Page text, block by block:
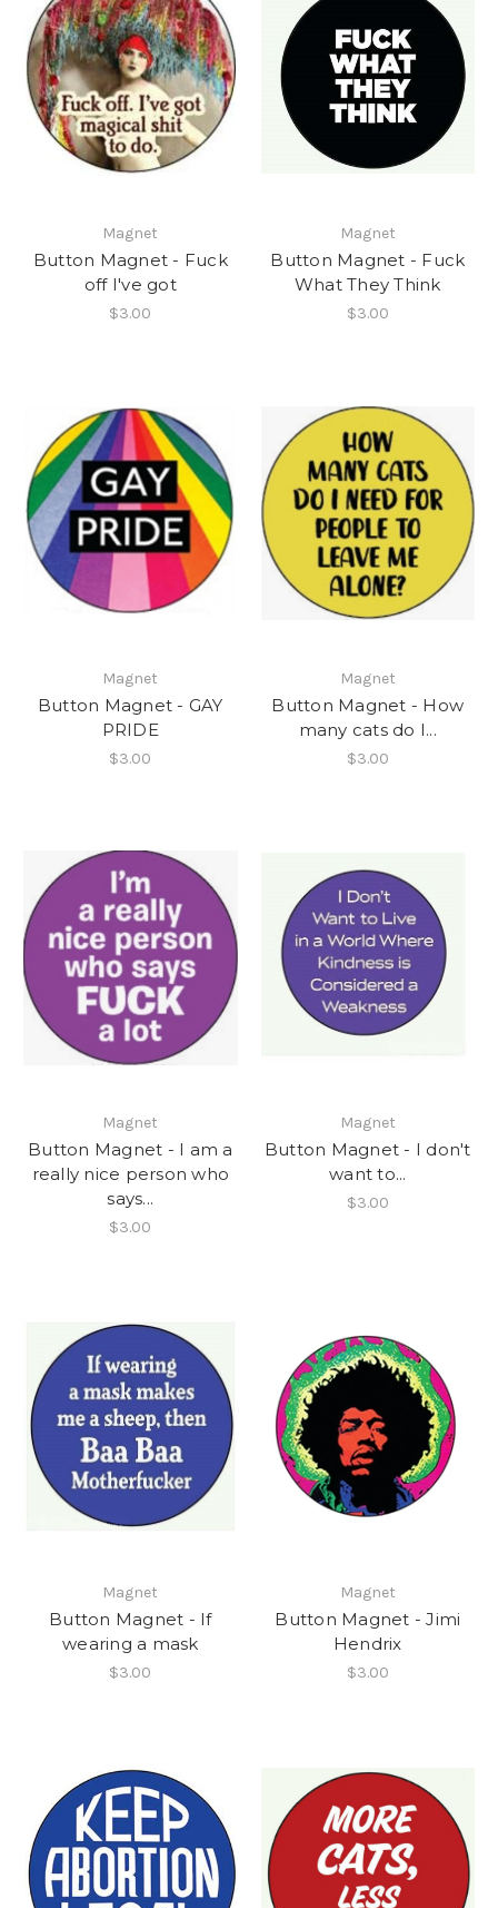
Magnet
Button Magnet - Fuck
off I've got
$3.00
Magnet
Button Magnet - Fuck
What They Think
$3.00
Magnet
Button Magnet - GAY
PRIDE
$3.00
Magnet
Button Magnet - How
many cats do I...
$3.00
Magnet
Button Magnet - I am a
really nice person who
says...
$3.00
Magnet
Button Magnet - I don't
want to...
$3.00
Magnet
Button Magnet - If
wearing a mask
$3.00
Magnet
Button Magnet - Jimi
Hendrix
$3.00